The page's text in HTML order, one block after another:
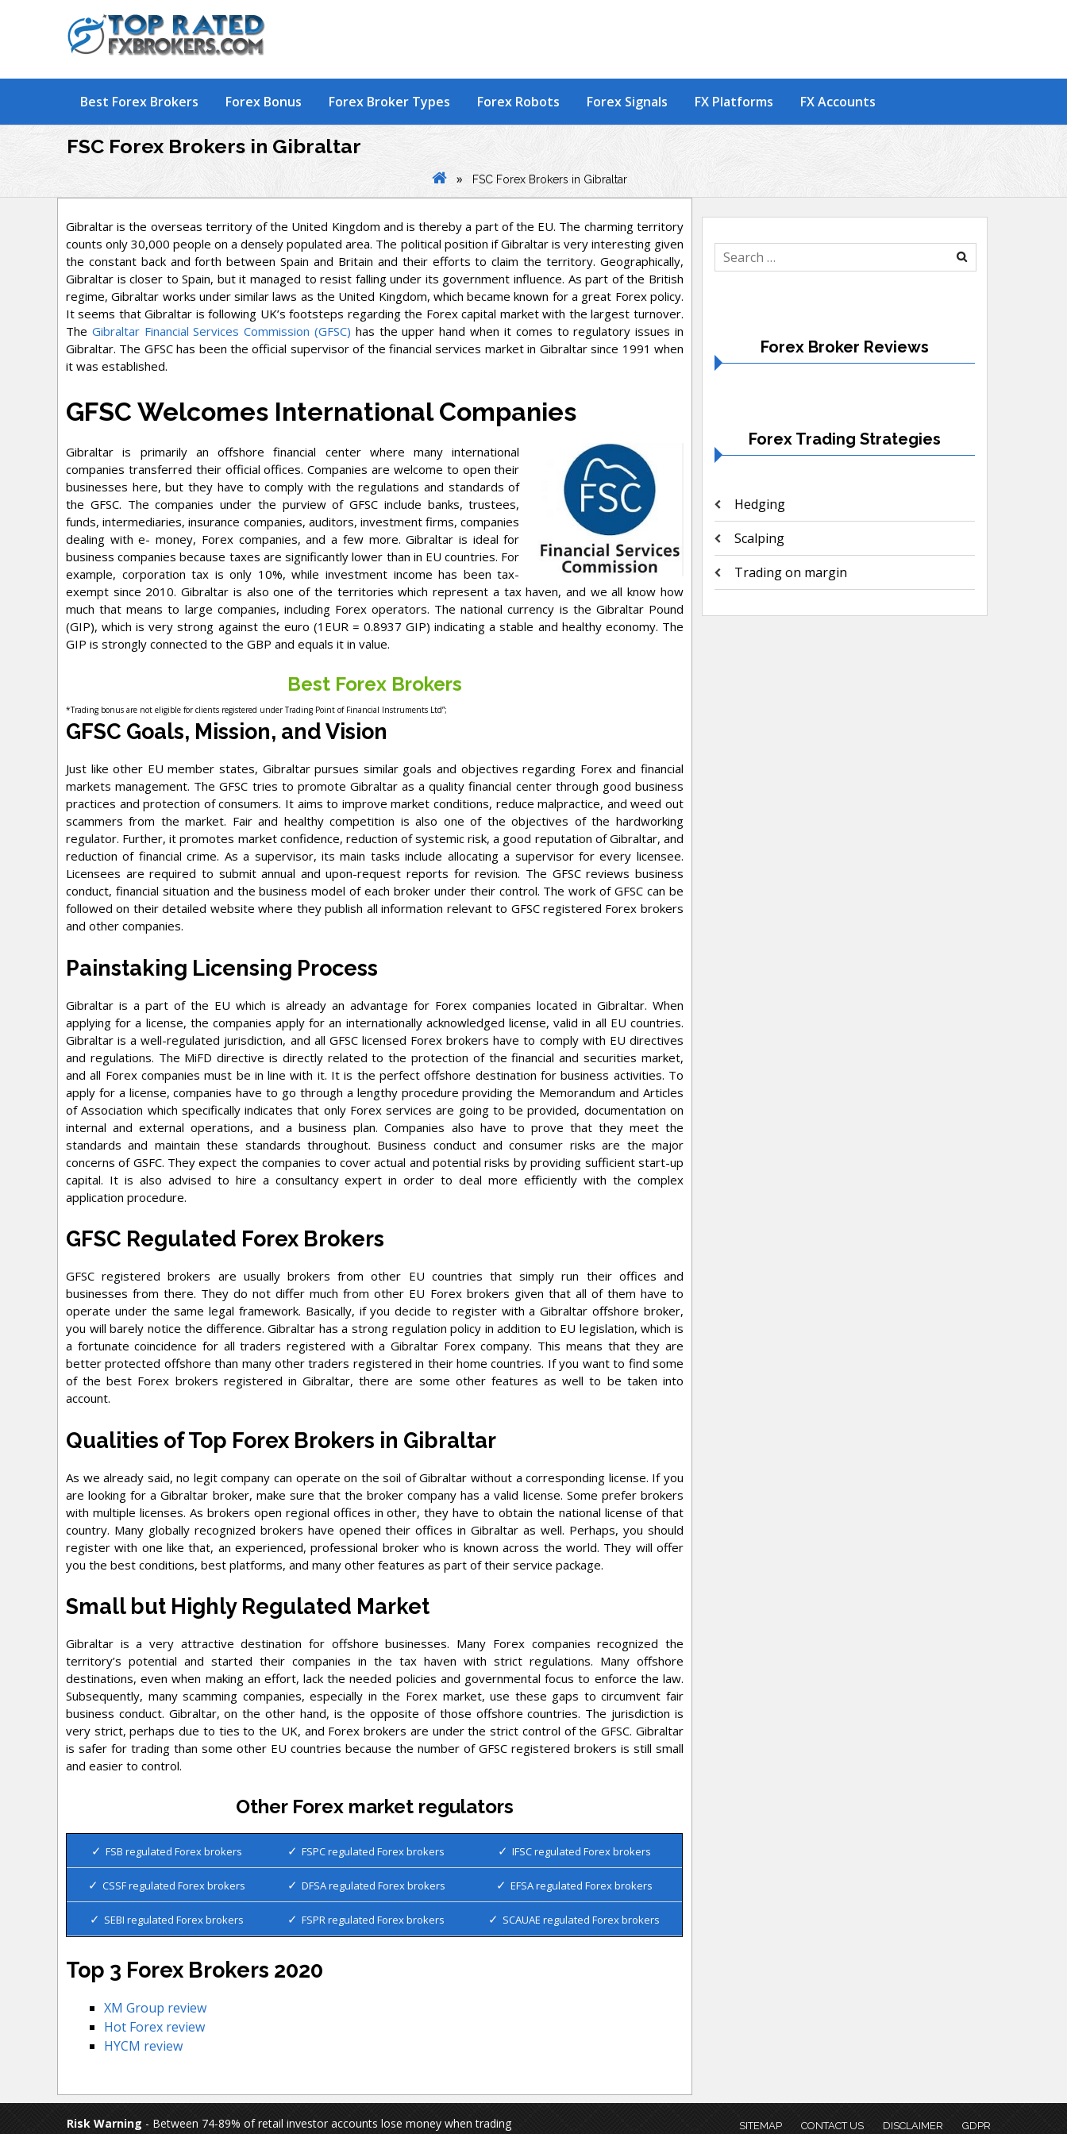
Best Forex Brokers Forex Bonus Forex Broker Types Forex Robots Forex Signals FX Platforms FX Accounts
FSC Forex Brokers in Gibraltar
» FSC Forex Brokers in Gibraltar
Gibraltar is the overseas territory of the United Kingdom and is thereby a part of the EU. The charming territory
counts only 30,000 people on a densely populated area. The political position if Gibraltar is very interesting given
the constant back and forth between Spain and Britain and their efforts to claim the territory. Geographically,
Gibraltar is closer to Spain, but it managed to resist falling under its government influence. As part of the British
regime, Gibraltar works under similar laws as the United Kingdom, which became known for a great Forex policy.
It seems that Gibraltar is following UK’s footsteps regarding the Forex capital market with the largest turnover.
The Gibraltar Financial Services Commission (GFSC) has the upper hand when it comes to regulatory issues in
Gibraltar. The GFSC has been the official supervisor of the financial services market in Gibraltar since 1991 when
it was established.
GFSC Welcomes International Companies
Gibraltar is primarily an offshore financial center where many international
companies transferred their official offices. Companies are welcome to open their
businesses here, but they have to comply with the regulations and standards of
the GFSC. The companies under the purview of GFSC include banks, trustees,
funds, intermediaries, insurance companies, auditors, investment firms, companies
dealing with e- money, Forex companies, and a few more. Gibraltar is ideal for
business companies because taxes are significantly lower than in EU countries. For
example, corporation tax is only 10%, while investment income has been tax-
exempt since 2010. Gibraltar is also one of the territories which represent a tax haven, and we all know how
much that means to large companies, including Forex operators. The national currency is the Gibraltar Pound
(GIP), which is very strong against the euro (1EUR = 0.8937 GIP) indicating a stable and healthy economy. The
GIP is strongly connected to the GBP and equals it in value.
Best Forex Brokers
*Trading bonus are not eligible for clients registered under Trading Point of Financial Instruments Ltd”;
GFSC Goals, Mission, and Vision
Just like other EU member states, Gibraltar pursues similar goals and objectives regarding Forex and financial
markets management. The GFSC tries to promote Gibraltar as a quality financial center through good business
practices and protection of consumers. It aims to improve market conditions, reduce malpractice, and weed out
scammers from the market. Fair and healthy competition is also one of the objectives of the hardworking
regulator. Further, it promotes market confidence, reduction of systemic risk, a good reputation of Gibraltar, and
reduction of financial crime. As a supervisor, its main tasks include allocating a supervisor for every licensee.
Licensees are required to submit annual and upon-request reports for revision. The GFSC reviews business
conduct, financial situation and the business model of each broker under their control. The work of GFSC can be
followed on their detailed website where they publish all information relevant to GFSC registered Forex brokers
and other companies.
Painstaking Licensing Process
Gibraltar is a part of the EU which is already an advantage for Forex companies located in Gibraltar. When
applying for a license, the companies apply for an internationally acknowledged license, valid in all EU countries.
Gibraltar is a well-regulated jurisdiction, and all GFSC licensed Forex brokers have to comply with EU directives
and regulations. The MiFD directive is directly related to the protection of the financial and securities market,
and all Forex companies must be in line with it. It is the perfect offshore destination for business activities. To
apply for a license, companies have to go through a lengthy procedure providing the Memorandum and Articles
of Association which specifically indicates that only Forex services are going to be provided, documentation on
internal and external operations, and a business plan. Companies also have to prove that they meet the
standards and maintain these standards throughout. Business conduct and consumer risks are the major
concerns of GSFC. They expect the companies to cover actual and potential risks by providing sufficient start-up
capital. It is also advised to hire a consultancy expert in order to deal more efficiently with the complex
application procedure.
GFSC Regulated Forex Brokers
GFSC registered brokers are usually brokers from other EU countries that simply run their offices and
businesses from there. They do not differ much from other EU Forex brokers given that all of them have to
operate under the same legal framework. Basically, if you decide to register with a Gibraltar offshore broker,
you will barely notice the difference. Gibraltar has a strong regulation policy in addition to EU legislation, which is
a fortunate coincidence for all traders registered with a Gibraltar Forex company. This means that they are
better protected offshore than many other traders registered in their home countries. If you want to find some
of the best Forex brokers registered in Gibraltar, there are some other features as well to be taken into
account.
Qualities of Top Forex Brokers in Gibraltar
As we already said, no legit company can operate on the soil of Gibraltar without a corresponding license. If you
are looking for a Gibraltar broker, make sure that the broker company has a valid license. Some prefer brokers
with multiple licenses. As brokers open regional offices in other, they have to obtain the national license of that
country. Many globally recognized brokers have opened their offices in Gibraltar as well. Perhaps, you should
register with one like that, an experienced, professional broker who is known across the world. They will offer
you the best conditions, best platforms, and many other features as part of their service package.
Small but Highly Regulated Market
Gibraltar is a very attractive destination for offshore businesses. Many Forex companies recognized the
territory’s potential and started their companies in the tax haven with strict regulations. Many offshore
destinations, even when making an effort, lack the needed policies and governmental focus to enforce the law.
Subsequently, many scamming companies, especially in the Forex market, use these gaps to circumvent fair
business conduct. Gibraltar, on the other hand, is the opposite of those offshore countries. The jurisdiction is
very strict, perhaps due to ties to the UK, and Forex brokers are under the strict control of the GFSC. Gibraltar
is safer for trading than some other EU countries because the number of GFSC registered brokers is still small
and easier to control.
Other Forex market regulators
FSB regulated Forex brokers FSPC regulated Forex brokers IFSC regulated Forex brokers
CSSF regulated Forex brokers DFSA regulated Forex brokers EFSA regulated Forex brokers
SEBI regulated Forex brokers FSPR regulated Forex brokers SCAUAE regulated Forex brokers
Top 3 Forex Brokers 2020
XM Group review
Hot Forex review
HYCM review
Search
for:
Forex Broker Reviews
Forex Trading Strategies
Hedging
Scalping
Trading on margin
Risk Warning - Between 74-89% of retail investor accounts lose money when trading
SITEMAP CONTACT US DISCLAIMER GDPR